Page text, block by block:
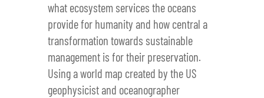
what ecosystem services the oceans
provide for humanity and how central a
transformation towards sustainable
management is for their preservation.
Using a world map created by the US
geophysicist and oceanographer